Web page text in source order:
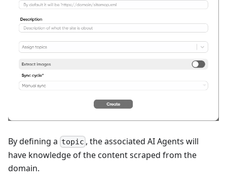
By defining a topic , the associated AI Agents will
have knowledge of the content scraped from the
domain.